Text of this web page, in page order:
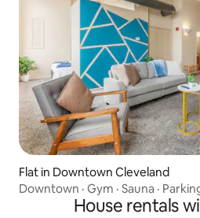
Flat in Downtown Cleveland
Downtown · Gym · Sauna ·
House rentals